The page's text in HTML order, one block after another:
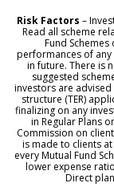
Risk Factors –
Read all scheme
Fund
performances of any
in future. There is
suggested
investors are
structure (TER)
finalizing on any
in Regular Plans
Commission on
is made to clients
every Mutual Fund
lower expense
Direct